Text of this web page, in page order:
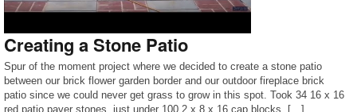
Creating a Stone Patio
Spur of the moment project where we decided to create a stone patio
between our brick flower garden border and our outdoor fireplace brick
patio since we could never get grass to grow in this spot. Took 34 16 x 16
red patio paver stones, just under 100 2 x 8 x 16 cap blocks, […]